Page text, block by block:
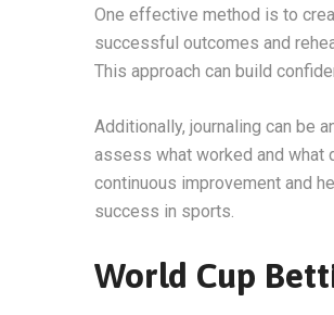
One effective method is to
successful outcomes and
This approach can build
Additionally, journaling can be
assess what worked and what
continuous improvement and
success in sports.
World Cup